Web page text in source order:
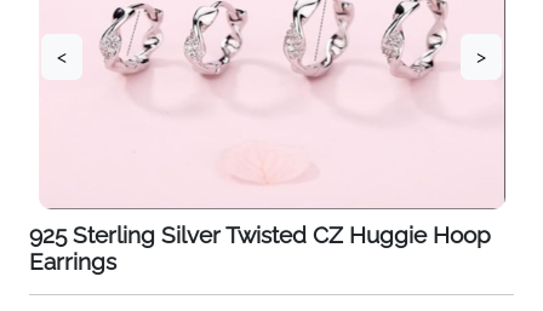
< >
925 Sterling Silver Twisted CZ Huggie Hoop
Earrings